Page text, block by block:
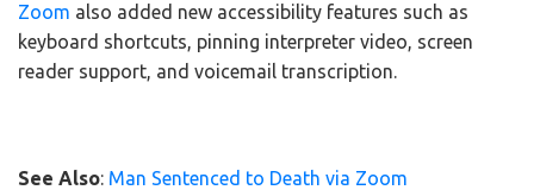
Zoom also added new accessibility features such as
keyboard shortcuts, pinning interpreter video, screen
reader support, and voicemail transcription.
See Also: Man Sentenced to Death via Zoom